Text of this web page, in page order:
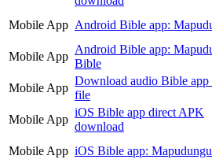
Mobile App Android Bible app:
Mobile App
Android Bible app:
Bible
Mobile App
Download audio Bible app
file
Mobile App
iOS Bible app direct APK
download
Mobile App iOS Bible app: